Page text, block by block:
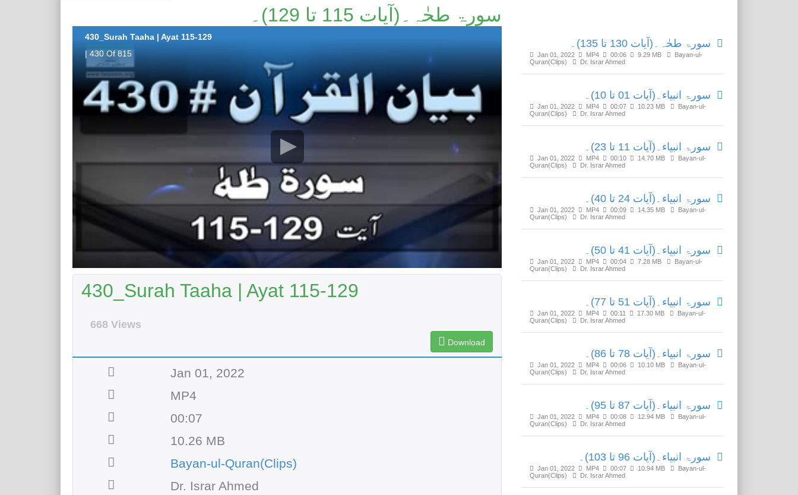
سورۃ طحٰہ۔(آیات 115 تا 129)۔
430_Surah Taaha | Ayat 115-129
| 430 Of 815
430_Surah Taaha | Ayat 115-129
668 Views
Download
Jan 01, 2022
MP4
00:07
10.26 MB
Bayan-ul-Quran(Clips)
Dr. Israr Ahmed
سورۃ طحٰہ۔(آیات 130 تا 135)۔
Jan 01, 2022 MP4 00:06 9.29 MB
Bayan-ul-
Quran(Clips)
Dr. Israr Ahmed
سورۃ انبیاء۔(آیات 01 تا 10)۔
Jan 01, 2022 MP4 00:07 10.23 MB
Bayan-ul-
Quran(Clips)
Dr. Israr Ahmed
سورۃ انبیاء۔(آیات 11 تا 23)۔
Jan 01, 2022 MP4 00:10 14.70 MB
Bayan-ul-
Quran(Clips)
Dr. Israr Ahmed
سورۃ انبیاء۔(آیات 24 تا 40)۔
Jan 01, 2022 MP4 00:09 14.35 MB
Bayan-ul-
Quran(Clips)
Dr. Israr Ahmed
سورۃ انبیاء۔(آیات 41 تا 50)۔
Jan 01, 2022 MP4 00:04 7.28 MB
Bayan-ul-
Quran(Clips)
Dr. Israr Ahmed
سورۃ انبیاء۔(آیات 51 تا 77)۔
Jan 01, 2022 MP4 00:11 17.30 MB
Bayan-ul-
Quran(Clips)
Dr. Israr Ahmed
سورۃ انبیاء۔(آیات 78 تا 86)۔
Jan 01, 2022 MP4 00:06 10.10 MB
Bayan-ul-
Quran(Clips)
Dr. Israr Ahmed
سورۃ انبیاء۔(آیات 87 تا 95)۔
Jan 01, 2022 MP4 00:08 12.94 MB
Bayan-ul-
Quran(Clips)
Dr. Israr Ahmed
سورۃ انبیاء۔(آیات 96 تا 103)۔
Jan 01, 2022 MP4 00:07 10.94 MB
Bayan-ul-
Quran(Clips)
Dr. Israr Ahmed